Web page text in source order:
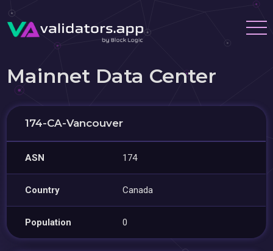
Mainnet Data Center
174-CA-Vancouver
ASN 174
Country Canada
Population 0